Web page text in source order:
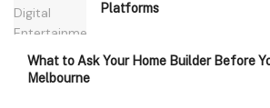
Platforms
What to Ask Your Home Builder Before
Melbourne